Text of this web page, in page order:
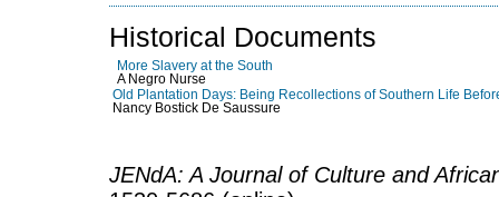
Historical Documents
More Slavery at the South
A Negro Nurse
Old Plantation Days: Being Recollections of Southern Life
Nancy Bostick De Saussure
JENdA: A Journal of Culture and